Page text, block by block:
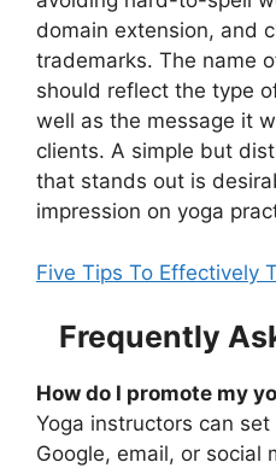
domain extension, and
trademarks. The name
should reflect the type
well as the message it
clients. A simple but
that stands out is
impression on yoga
Five Tips To Effectively
Frequently
How do I promote my
Yoga instructors can
Google, email, or social